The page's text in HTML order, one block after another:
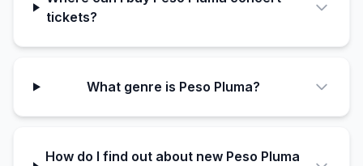
tickets?
What genre is Peso Pluma?
How do I find out about new Peso Pluma